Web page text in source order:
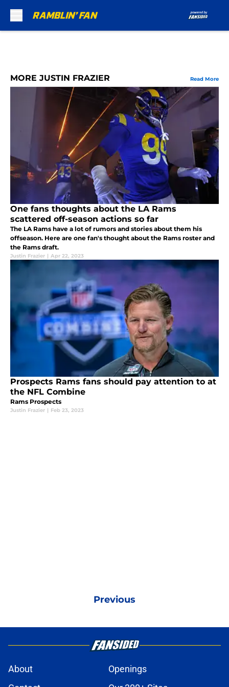
MORE JUSTIN FRAZIER Read More
One fans thoughts about the LA Rams
scattered off-season actions so far
The LA Rams have a lot of rumors and stories about them his
offseason. Here are one fan's thought about the Rams roster and
the Rams draft.
Justin Frazier | Apr 22, 2023
Prospects Rams fans should pay attention to at
the NFL Combine
Rams Prospects
Justin Frazier | Feb 23, 2023
Previous
About
Openings